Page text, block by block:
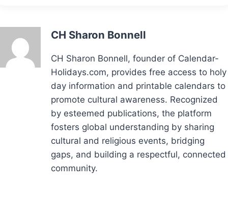
CH Sharon Bonnell
CH Sharon Bonnell, founder of Calendar-
Holidays.com, provides free access to holy
day information and printable calendars to
promote cultural awareness. Recognized
by esteemed publications, the platform
fosters global understanding by sharing
cultural and religious events, bridging
gaps, and building a respectful, connected
community.